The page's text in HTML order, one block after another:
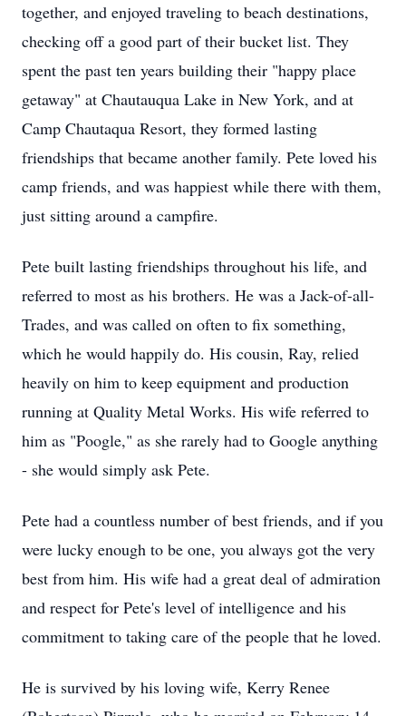
together, and enjoyed traveling to beach destinations,
checking off a good part of their bucket list. They
spent the past ten years building their "happy place
getaway" at Chautauqua Lake in New York, and at
Camp Chautaqua Resort, they formed lasting
friendships that became another family. Pete loved his
camp friends, and was happiest while there with them,
just sitting around a campfire.
Pete built lasting friendships throughout his life, and
referred to most as his brothers. He was a Jack-of-all-
Trades, and was called on often to fix something,
which he would happily do. His cousin, Ray, relied
heavily on him to keep equipment and production
running at Quality Metal Works. His wife referred to
him as "Poogle," as she rarely had to Google anything
- she would simply ask Pete.
Pete had a countless number of best friends, and if you
were lucky enough to be one, you always got the very
best from him. His wife had a great deal of admiration
and respect for Pete's level of intelligence and his
commitment to taking care of the people that he loved.
He is survived by his loving wife, Kerry Renee